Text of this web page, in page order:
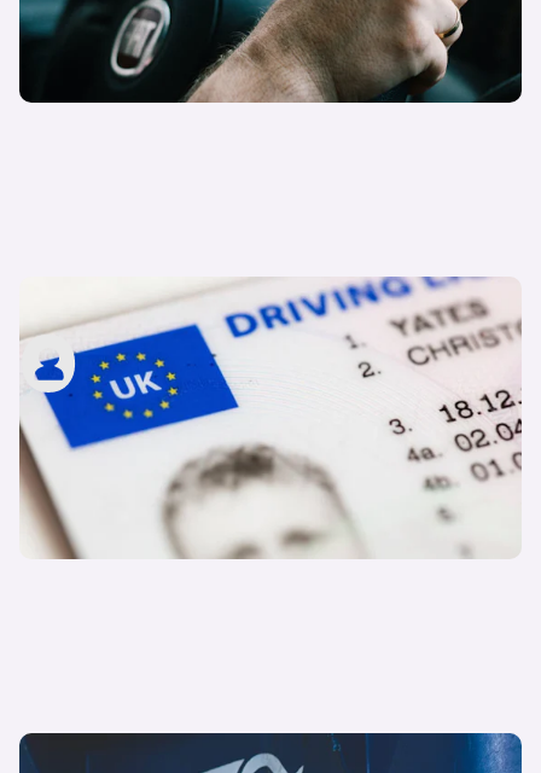
What is a provisional driving licence?
carwow staff
13th Mar 2023
How to renew a driving licence in the UK